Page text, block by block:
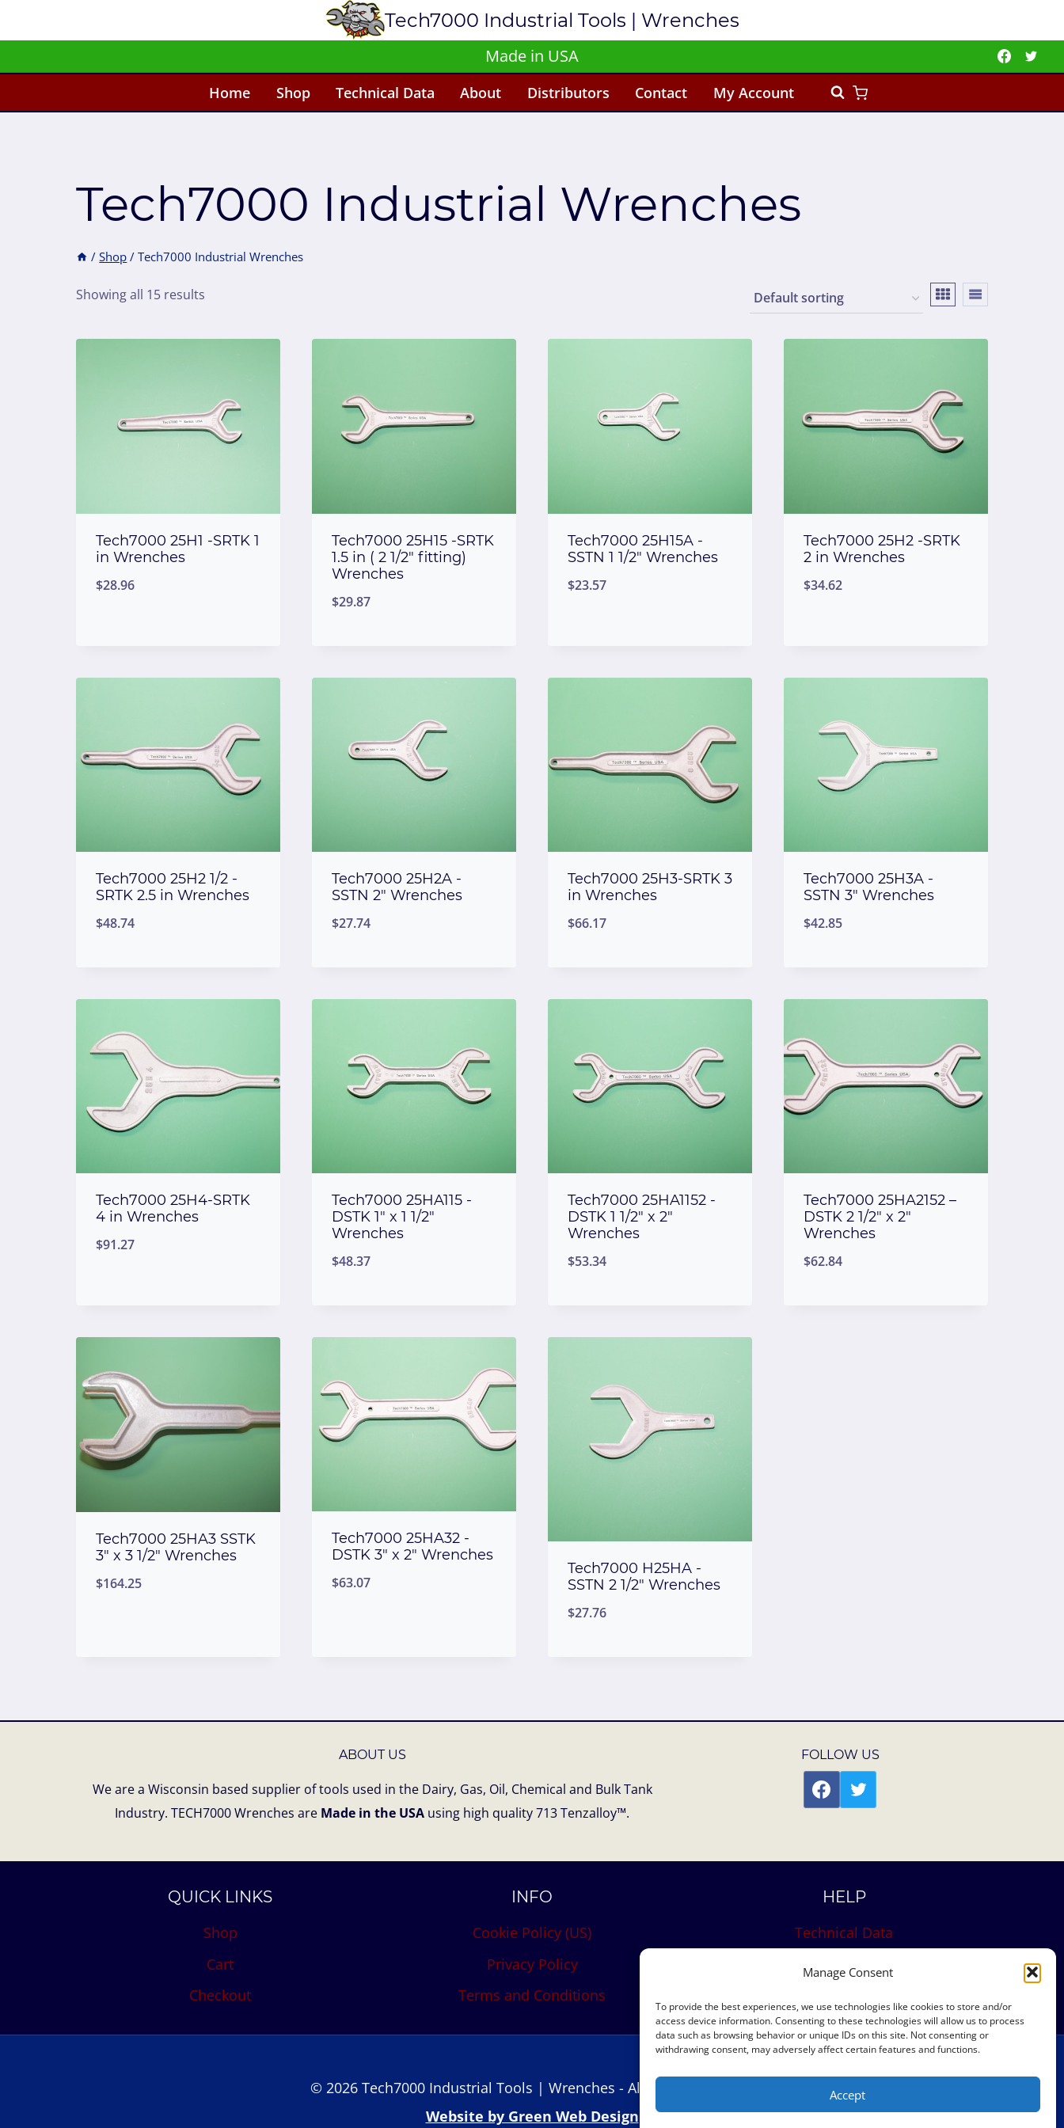
Manage Consent
To provide the best experiences, we use technologies like cookies to store and/or
access device information. Consenting to these technologies will allow us to process
data such as browsing behavior or unique IDs on this site. Not consenting or
withdrawing consent, may adversely affect certain features and functions.
Accept
to
content
Tech7000 Industrial Tools | Wrenches
Made in USA
Home Shop Technical Data About Distributors Contact My Account
Tech7000 Industrial Wrenches
/ Shop / Tech7000 Industrial Wrenches
Showing all 15 results
Tech7000 25H1 -SRTK 1
in Wrenches
$28.96
Tech7000 25H15 -SRTK
1.5 in ( 2 1/2″ fitting)
Wrenches
$29.87
Tech7000 25H15A -
SSTN 1 1/2″ Wrenches
$23.57
Tech7000 25H2 -SRTK
2 in Wrenches
$34.62
Tech7000 25H2 1/2 -
SRTK 2.5 in Wrenches
$48.74
Tech7000 25H2A -
SSTN 2″ Wrenches
$27.74
Tech7000 25H3-SRTK 3
in Wrenches
$66.17
Tech7000 25H3A -
SSTN 3″ Wrenches
$42.85
Tech7000 25H4-SRTK
4 in Wrenches
$91.27
Tech7000 25HA115 -
DSTK 1″ x 1 1/2″
Wrenches
$48.37
Tech7000 25HA1152 -
DSTK 1 1/2″ x 2″
Wrenches
$53.34
Tech7000 25HA2152 –
DSTK 2 1/2″ x 2″
Wrenches
$62.84
Tech7000 25HA3 SSTK
3″ x 3 1/2″ Wrenches
$164.25
Tech7000 25HA32 -
DSTK 3″ x 2″ Wrenches
$63.07
Tech7000 H25HA -
SSTN 2 1/2″ Wrenches
$27.76
ABOUT US
We are a Wisconsin based supplier of tools used in the Dairy, Gas, Oil, Chemical and Bulk Tank
Industry. TECH7000 Wrenches are Made in the USA using high quality 713 Tenzalloy™.
FOLLOW US
QUICK LINKS
Shop
Cart
Checkout
INFO
Cookie Policy (US)
Privacy Policy
Terms and Conditions
HELP
Technical Data
Site Map
© 2026 Tech7000 Industrial Tools | Wrenches - All Rights Reserved
Website by Green Web Design